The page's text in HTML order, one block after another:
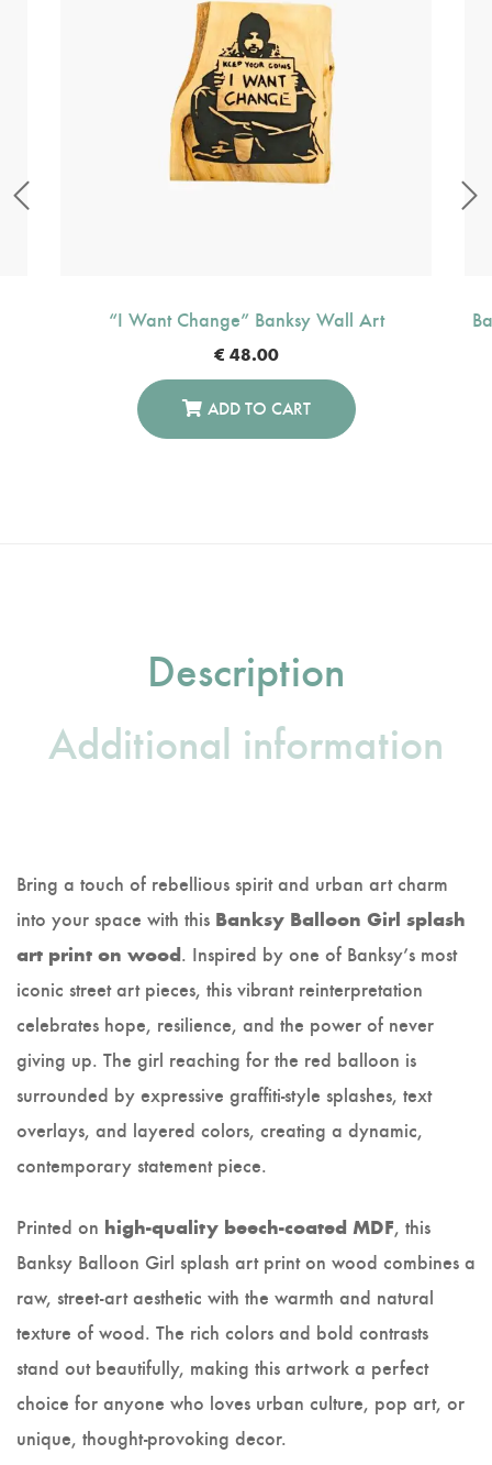
“I Want Change” Banksy Wall Art
€ 48.00
ADD TO CART
Description
Additional information
Bring a touch of rebellious spirit and urban art charm
into your space with this Banksy Balloon Girl splash
art print on wood. Inspired by one of Banksy’s most
iconic street art pieces, this vibrant reinterpretation
celebrates hope, resilience, and the power of never
giving up. The girl reaching for the red balloon is
surrounded by expressive graffiti-style splashes, text
overlays, and layered colors, creating a dynamic,
contemporary statement piece.
Printed on high-quality beech-coated MDF, this
Banksy Balloon Girl splash art print on wood combines a
raw, street-art aesthetic with the warmth and natural
texture of wood. The rich colors and bold contrasts
stand out beautifully, making this artwork a perfect
choice for anyone who loves urban culture, pop art, or
unique, thought-provoking decor.